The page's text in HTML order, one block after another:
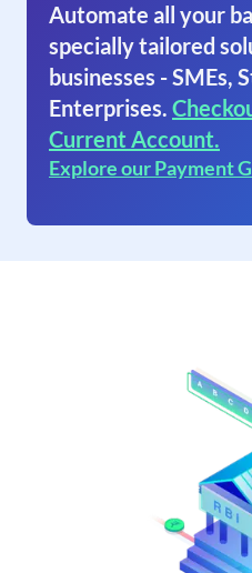
Automate all your
specially tailored
businesses - SMEs,
Enterprises.
Current Account.
Explore our Payment